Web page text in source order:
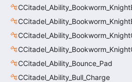
CCitadel_Ability_Bounce_Pad
CCitadel_Ability_Bull_Charge